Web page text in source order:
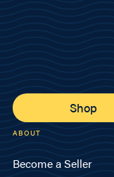
Shop
ABOUT
Become a Seller